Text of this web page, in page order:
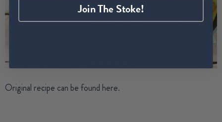
Original recipe can be found here.
Join The Stoke!